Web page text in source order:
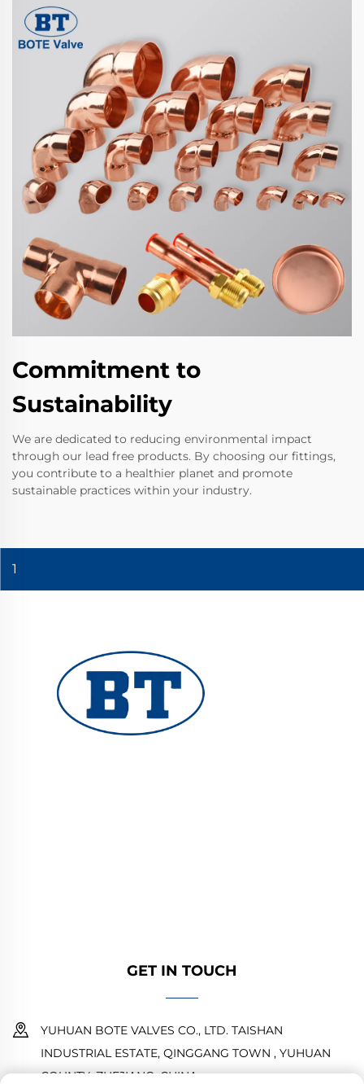
Commitment to
Sustainability
We are dedicated to reducing environmental impact
through our lead free products. By choosing our fittings,
you contribute to a healthier planet and promote
sustainable practices within your industry.
1
GET IN TOUCH
YUHUAN BOTE VALVES CO., LTD. TAISHAN
INDUSTRIAL ESTATE, QINGGANG TOWN , YUHUAN
COUNTY ,ZHEJIANG ,CHINA